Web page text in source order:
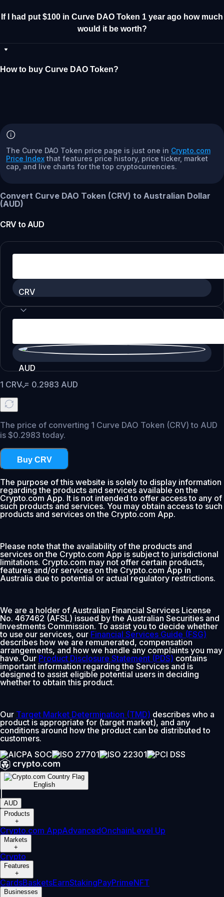
If I had put $100 in Curve DAO Token 1 year ago how much
would it be worth?
How to buy Curve DAO Token?
The Curve DAO Token price page is just one in Crypto.com
Price Index that features price history, price ticker, market
cap, and live charts for the top cryptocurrencies.
Convert Curve DAO Token (CRV) to Australian Dollar
(AUD)
CRVto AUD
CRV
AUD
1 CRV= 0.2983 AUD
The price of converting 1 Curve DAO Token (CRV) to AUD
is $0.2983 today.
Buy CRV
The purpose of this website is solely to display information
regarding the products and services available on the
Crypto.com App. It is not intended to offer access to any of
such products and services. You may obtain access to such
products and services on the Crypto.com App.
Please note that the availability of the products and
services on the Crypto.com App is subject to jurisdictional
limitations. Crypto.com may not offer certain products,
features and/or services on the Crypto.com App in
Australia due to potential or actual regulatory restrictions.
We are a holder of Australian Financial Services License
No. 467462 (AFSL) issued by the Australian Securities and
Investments Commission. To assist you to decide whether
to use our services, our Financial Services Guide (FSG)
describes how we are remunerated, compensation
arrangements, and how we handle any complaints you may
have. Our Product Disclosure Statement (PDS) contains
important information regarding the Services and is
designed to assist eligible potential users in deciding
whether to obtain this product.
Our Target Market Determination (TMD) describes who a
product is appropriate for (target market), and any
conditions around how the product can be distributed to
customers.
English
AUD
Products
+
Crypto.com AppAdvancedOnchainLevel Up
Markets
+
Crypto
Features
+
CardsBasketsEarnStakingPayPrimeNFT
Businesses